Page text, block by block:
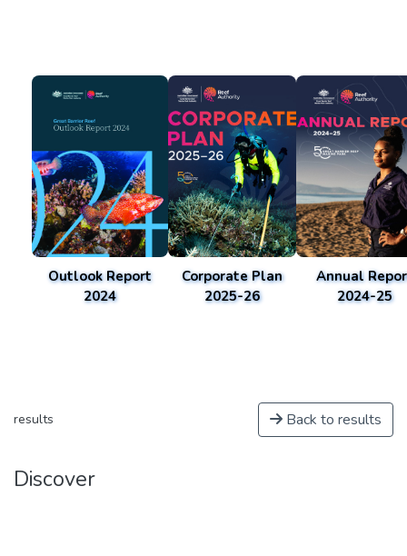
Outlook Report
2024
Corporate Plan
2025-26
Annual
2024-25
results Back to results
Discover